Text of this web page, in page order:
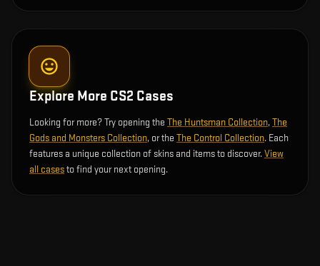
Explore More CS2 Cases
Looking for more? Try opening the The Huntsman Collection,The
Gods and Monsters Collection, or the The Control Collection. Each
features a unique collection of skins and items to discover.View
all casesto find your next opening.